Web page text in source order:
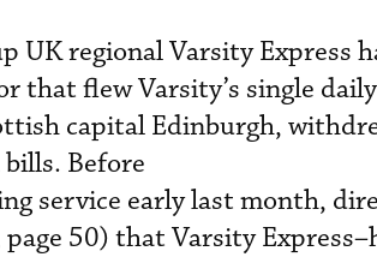
UK regional Varsity Express
that flew Varsity’s single
capital Edinburgh,
Before
service early last month,
50) that Varsity